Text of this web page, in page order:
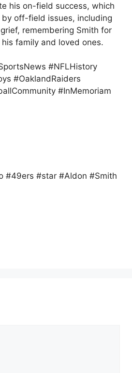
his on-field success, which
off-field issues, including
remembering Smith for
family and loved ones.
#NFLHistory
#OaklandRaiders
#InMemoriam
#49ers #star #Aldon #Smith